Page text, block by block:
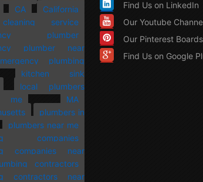
CA
California
service
plumber
plumber near
plumbing
kitchen sink
local plumbers
MA
plumbers in
plumbers near me
companies
companies near
contractors
contractors near
Find Us on LinkedIn
Our Youtube
Our Pinterest Boards
Find Us on Google